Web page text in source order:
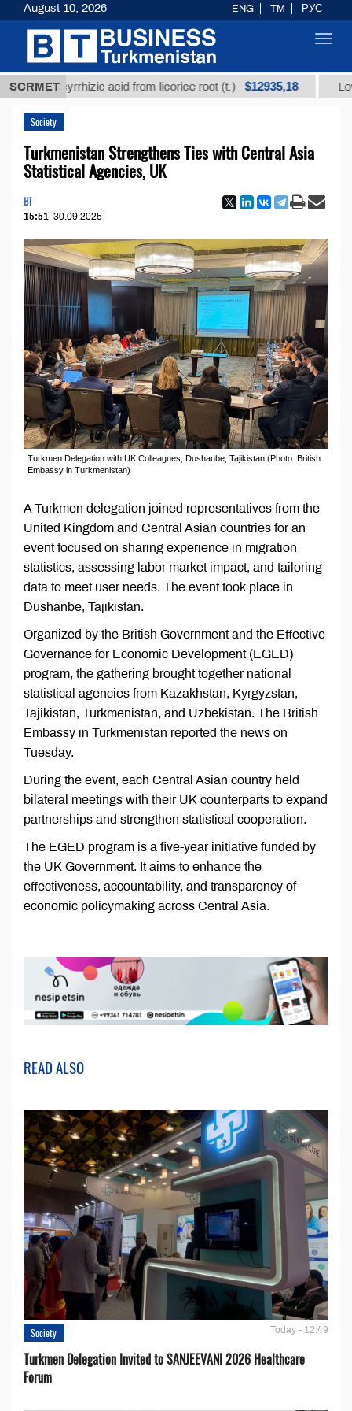
SCRMET
glycyrrhizic acid from licorice root (t.) $12935,18 Low-
Society
Turkmenistan Strengthens Ties with Central Asia
Statistical Agencies, UK
BT
15:51 30.09.2025
Turkmen Delegation with UK Colleagues, Dushanbe, Tajikistan (Photo: British
Embassy in Turkmenistan)
A Turkmen delegation joined representatives from the
United Kingdom and Central Asian countries for an
event focused on sharing experience in migration
statistics, assessing labor market impact, and tailoring
data to meet user needs. The event took place in
Dushanbe, Tajikistan.
Organized by the British Government and the Effective
Governance for Economic Development (EGED)
program, the gathering brought together national
statistical agencies from Kazakhstan, Kyrgyzstan,
Tajikistan, Turkmenistan, and Uzbekistan. The British
Embassy in Turkmenistan reported the news on
Tuesday.
During the event, each Central Asian country held
bilateral meetings with their UK counterparts to expand
partnerships and strengthen statistical cooperation.
The EGED program is a five-year initiative funded by
the UK Government. It aims to enhance the
effectiveness, accountability, and transparency of
economic policymaking across Central Asia.
READ ALSO
Society Today - 12:49
Turkmen Delegation Invited to SANJEEVANI 2026 Healthcare
Forum
August 10, 2026 ENG TM РУС